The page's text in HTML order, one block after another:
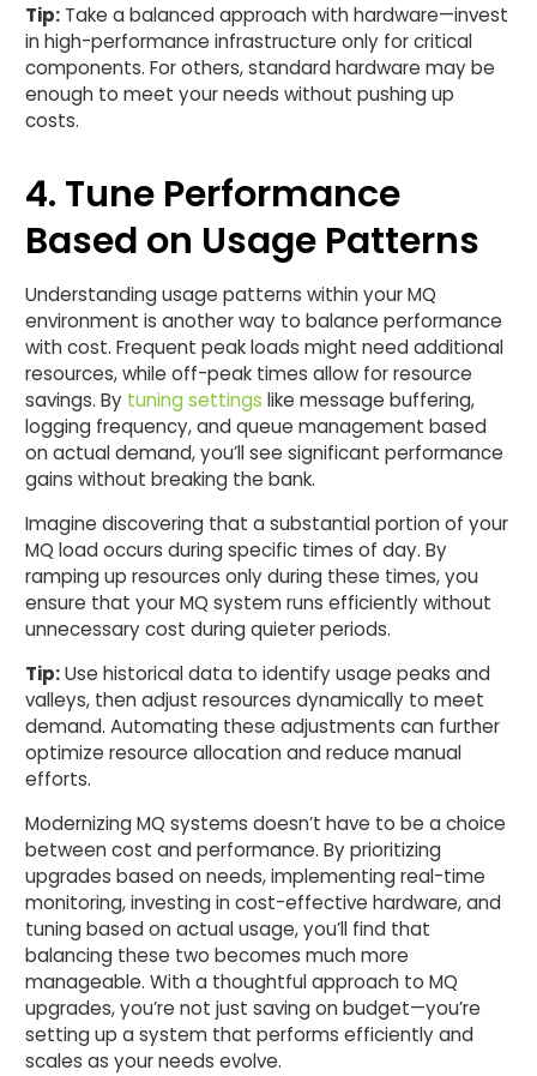
Tip: Take a balanced approach with hardware—invest
in high-performance infrastructure only for critical
components. For others, standard hardware may be
enough to meet your needs without pushing up
costs.
4. Tune Performance
Based on Usage Patterns
Understanding usage patterns within your MQ
environment is another way to balance performance
with cost. Frequent peak loads might need additional
resources, while off-peak times allow for resource
savings. By tuning settings like message buffering,
logging frequency, and queue management based
on actual demand, you’ll see significant performance
gains without breaking the bank.
Imagine discovering that a substantial portion of your
MQ load occurs during specific times of day. By
ramping up resources only during these times, you
ensure that your MQ system runs efficiently without
unnecessary cost during quieter periods.
Tip:Use historical data to identify usage peaks and
valleys, then adjust resources dynamically to meet
demand. Automating these adjustments can further
optimize resource allocation and reduce manual
efforts.
Modernizing MQ systems doesn’t have to be a choice
between cost and performance. By prioritizing
upgrades based on needs, implementing real-time
monitoring, investing in cost-effective hardware, and
tuning based on actual usage, you’ll find that
balancing these two becomes much more
manageable. With a thoughtful approach to MQ
upgrades, you’re not just saving on budget—you’re
setting up a system that performs efficiently and
scales as your needs evolve.